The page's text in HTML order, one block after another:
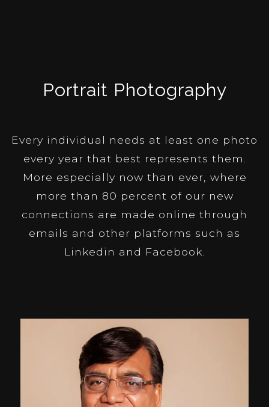
Portrait Photography
Every individual needs at least one photo
every year that best represents them.
More especially now than ever, where
more than 80 percent of our new
connections are made online through
emails and other platforms such as
Linkedin and Facebook.